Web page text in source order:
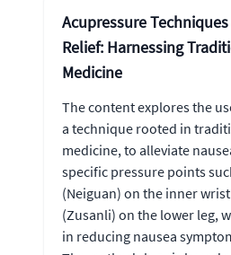
Acupressure
Relief: Harnessing
Medicine
The content explores the
a technique rooted in
medicine, to alleviate
specific pressure points
(Neiguan) on the inner
(Zusanli) on the lower leg,
in reducing nausea